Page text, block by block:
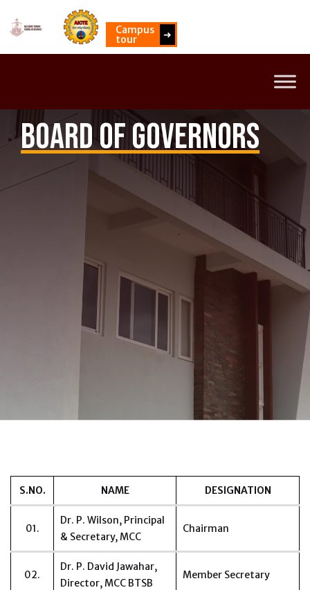
Campus
tour ➜
Board of Governors
S.NO. NAME DESIGNATION
01.
Dr. P. Wilson, Principal
& Secretary, MCC
Chairman
02.
Dr. P. David Jawahar,
Director, MCC BTSB
Member Secretary